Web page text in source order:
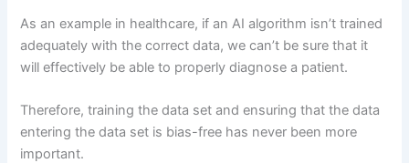
As an example in healthcare, if an AI algorithm isn’t trained
adequately with the correct data, we can’t be sure that it
will effectively be able to properly diagnose a patient.
Therefore, training the data set and ensuring that the data
entering the data set is bias-free has never been more
important.